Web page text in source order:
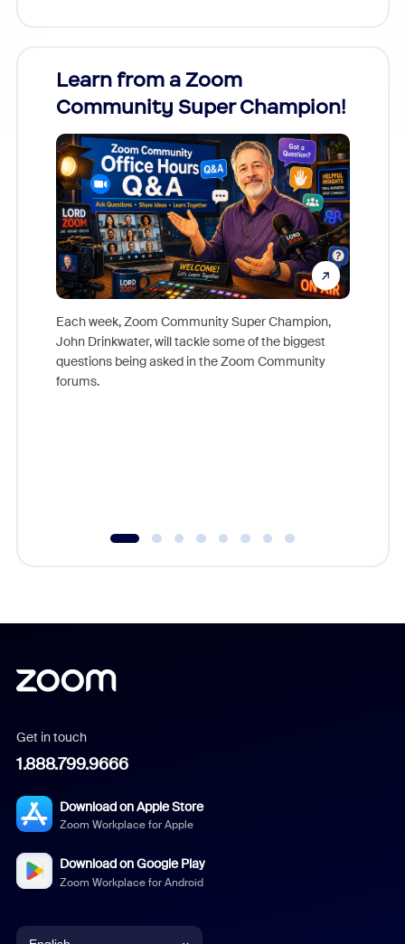
Learn from a Zoom
Community Super Champion!
Each week, Zoom Community Super Champion,
John Drinkwater, will tackle some of the biggest
questions being asked in the Zoom Community
forums.
Get in touch
1.888.799.9666
Download on Apple Store
Zoom Workplace for Apple
Download on Google Play
Zoom Workplace for Android